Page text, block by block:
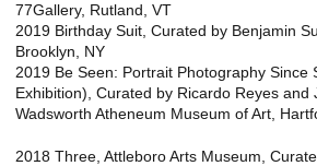
77Gallery, Rutland, VT
2019 Birthday Suit, Curated by Benjamin
Brooklyn, NY
2019 Be Seen: Portrait Photography Since
Exhibition), Curated by Ricardo Reyes and
Wadsworth Atheneum Museum of Art,
2018 Three, Attleboro Arts Museum,